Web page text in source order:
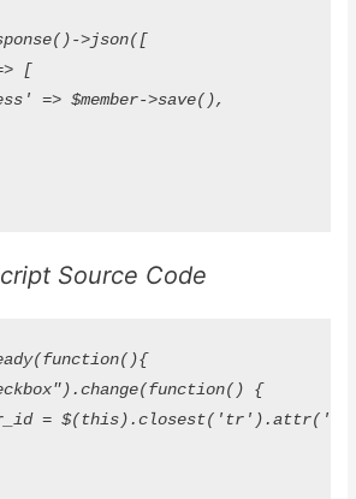
>json([
[
=> $member->save(),
Source Code
{
=